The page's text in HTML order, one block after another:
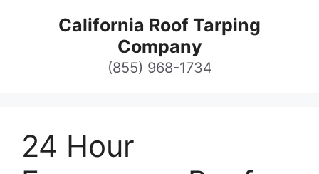
California Roof Tarping
Company
(855) 968-1734
24 Hour